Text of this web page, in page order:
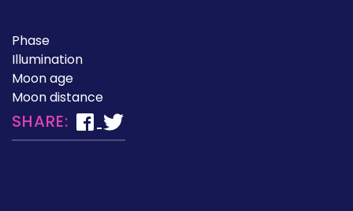
Phase
Illumination
Moon age
Moon distance
SHARE: